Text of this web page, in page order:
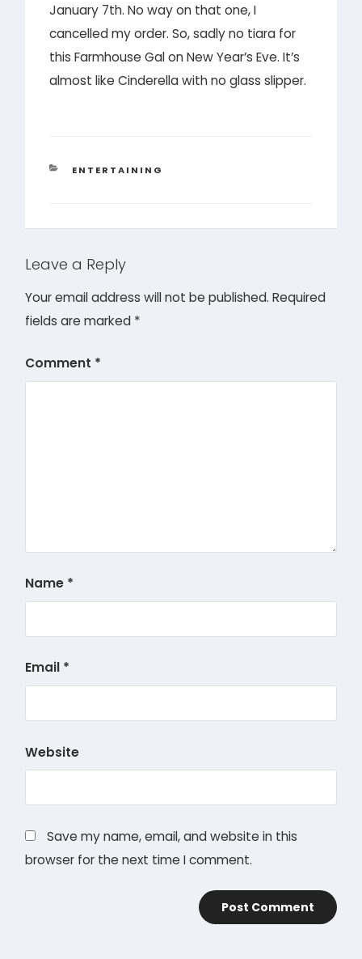
January 7th. No way on that one, I
cancelled my order. So, sadly no tiara for
this Farmhouse Gal on New Year’s Eve. It’s
almost like Cinderella with no glass slipper.
CATEGORIES
ENTERTAINING
Leave a Reply
Your email address will not be published. Required
fields are marked *
Comment *
Name *
Email *
Website
Save my name, email, and website in this
browser for the next time I comment.